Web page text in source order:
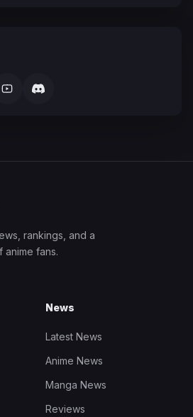
rankings, and a
anime fans.
News
Latest News
Anime News
Manga News
Reviews